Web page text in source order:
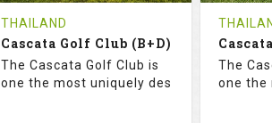
Book
Details See on the Map
Tee
THAILAND
Cascata Golf Club (B+D)
The Cascata Golf Club is
one the most uniquely des
The
one the